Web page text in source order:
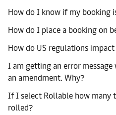
How do I know if my booking
How do I place a booking on
How do US regulations
I am getting an error
an amendment. Why?
If I select Rollable how many
rolled?